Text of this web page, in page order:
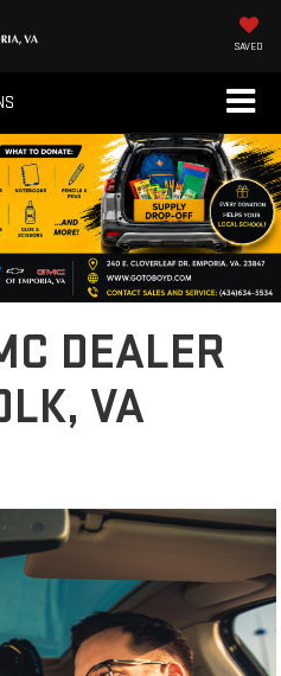
SAVED
DEALER
VA